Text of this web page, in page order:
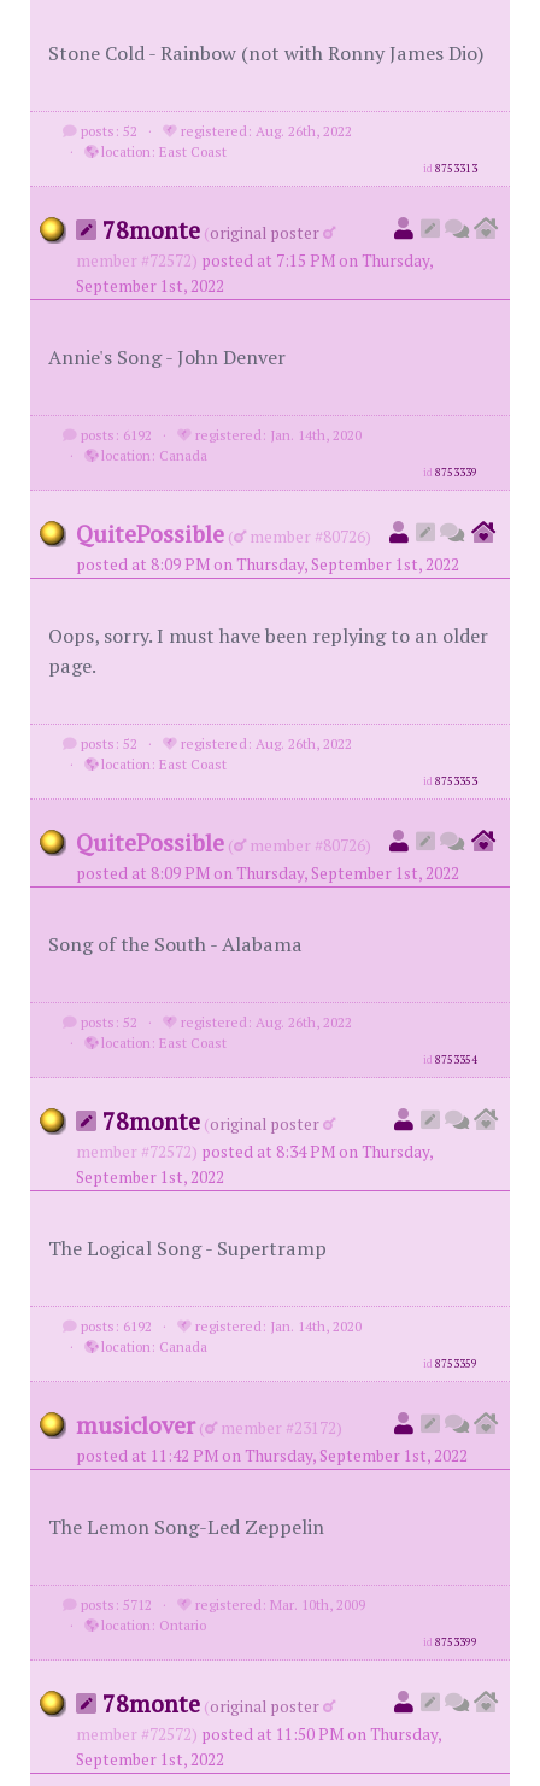
Stone Cold - Rainbow (not with Ronny James Dio)
posts: 52 ·
registered: Aug. 26th, 2022
·
location: East Coast
id8753313
78monte (original poster
member #72572) posted at 7:15 PM on Thursday,
September 1st, 2022
Annie's Song - John Denver
posts: 6192 ·
registered: Jan. 14th, 2020
·
location: Canada
id8753339
QuitePossible (
member #80726)
posted at 8:09 PM on Thursday, September 1st, 2022
Oops, sorry. I must have been replying to an older
page.
posts: 52 ·
registered: Aug. 26th, 2022
·
location: East Coast
id8753353
QuitePossible (
member #80726)
posted at 8:09 PM on Thursday, September 1st, 2022
Song of the South - Alabama
posts: 52 ·
registered: Aug. 26th, 2022
·
location: East Coast
id8753354
78monte (original poster
member #72572) posted at 8:34 PM on Thursday,
September 1st, 2022
The Logical Song - Supertramp
posts: 6192 ·
registered: Jan. 14th, 2020
·
location: Canada
id8753359
musiclover (
member #23172)
posted at 11:42 PM on Thursday, September 1st, 2022
The Lemon Song-Led Zeppelin
posts: 5712 ·
registered: Mar. 10th, 2009
·
location: Ontario
id8753399
78monte (original poster
member #72572) posted at 11:50 PM on Thursday,
September 1st, 2022